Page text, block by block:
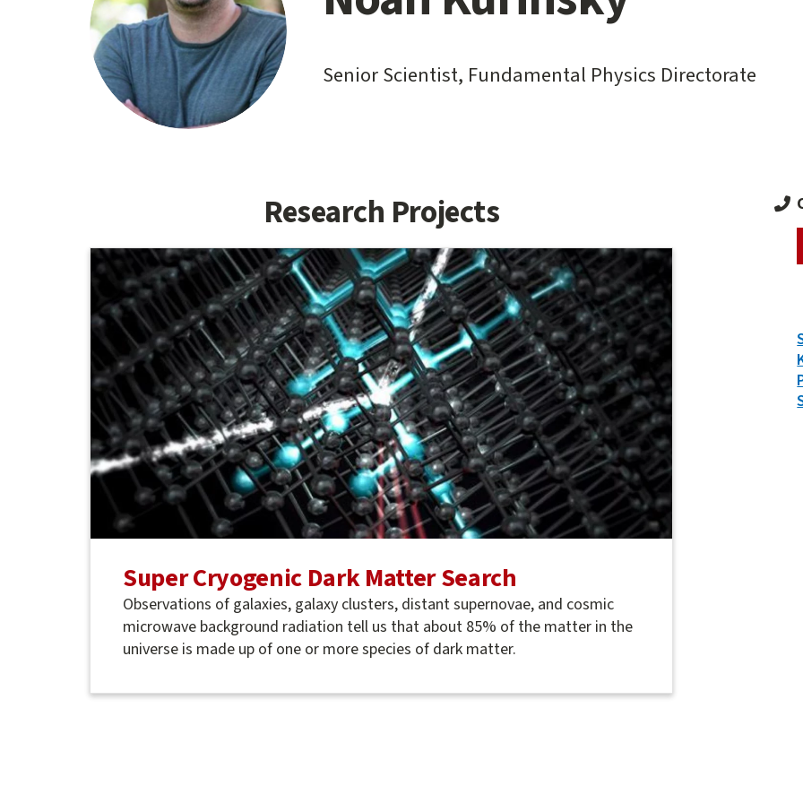
content
Senior Scientist, Fundamental Physics Directorate
Research Projects
Super Cryogenic Dark Matter Search
Observations of galaxies, galaxy clusters, distant supernovae, and cosmic
microwave background radiation tell us that about 85% of the matter in the
universe is made up of one or more species of dark matter.